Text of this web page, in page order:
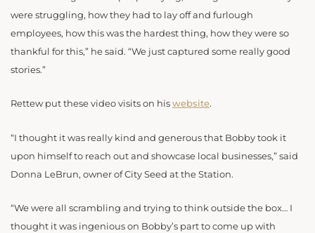
were struggling, how they had to lay off and furlough
employees, how this was the hardest thing, how they were so
thankful for this,” he said. “We just captured some really good
stories.”
Rettew put these video visits on his website.
“I thought it was really kind and generous that Bobby took it
upon himself to reach out and showcase local businesses,” said
Donna LeBrun, owner of City Seed at the Station.
“We were all scrambling and trying to think outside the box… I
thought it was ingenious on Bobby’s part to come up with